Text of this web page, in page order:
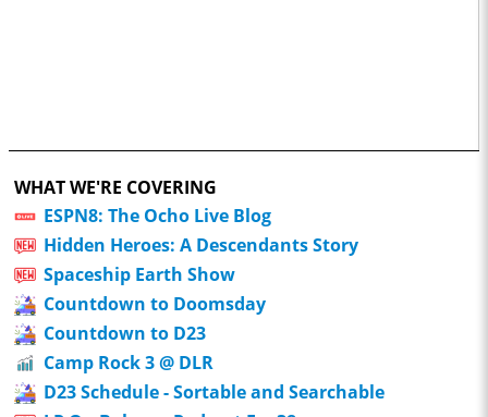
WHAT WE'RE COVERING
ESPN8: The Ocho Live Blog
Hidden Heroes: A Descendants Story
Spaceship Earth Show
Countdown to Doomsday
Countdown to D23
Camp Rock 3 @ DLR
D23 Schedule - Sortable and Searchable